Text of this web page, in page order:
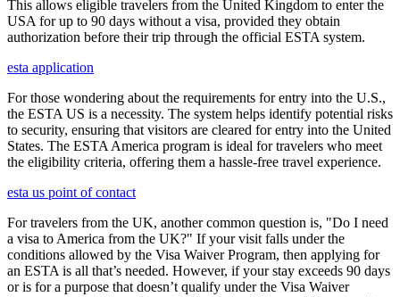
This allows eligible travelers from the United Kingdom to enter the
USA for up to 90 days without a visa, provided they obtain
authorization before their trip through the official ESTA system.
esta application
For those wondering about the requirements for entry into the U.S.,
the ESTA US is a necessity. The system helps identify potential risks
to security, ensuring that visitors are cleared for entry into the United
States. The ESTA America program is ideal for travelers who meet
the eligibility criteria, offering them a hassle-free travel experience.
esta us point of contact
For travelers from the UK, another common question is, "Do I need
a visa to America from the UK?" If your visit falls under the
conditions allowed by the Visa Waiver Program, then applying for
an ESTA is all that’s needed. However, if your stay exceeds 90 days
or is for a purpose that doesn’t qualify under the Visa Waiver